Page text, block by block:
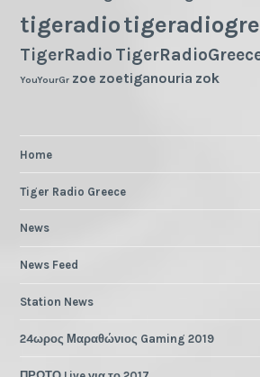
tigeradio
TigerRadio
YouYourGr zoe zoetiganouria zok
Home
Tiger Radio Greece
News
News Feed
Station News
24ωρος Μαραθώνιος Gaming 2019